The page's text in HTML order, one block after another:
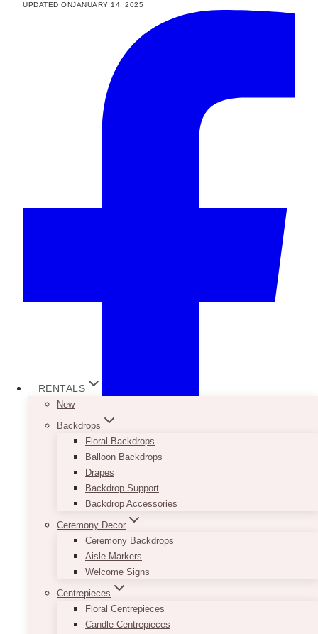
RENTALS
New
Backdrops
Floral Backdrops
Balloon Backdrops
Drapes
Backdrop Support
Backdrop Accessories
Ceremony Decor
Ceremony Backdrops
Aisle Markers
Welcome Signs
Centrepieces
Floral Centrepieces
Candle Centrepieces
UPDATED ONJANUARY 14, 2025